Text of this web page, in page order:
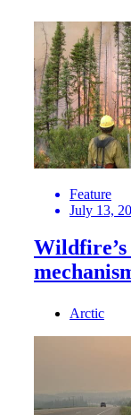
Feature
July 13,
Arctic